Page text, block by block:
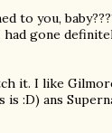
to you,
gone
it. I like
:D) ans